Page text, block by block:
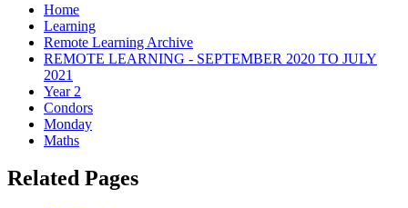
Home
Learning
Remote Learning Archive
REMOTE LEARNING - SEPTEMBER 2020 TO JULY
2021
Year 2
Condors
Monday
Maths
Related Pages